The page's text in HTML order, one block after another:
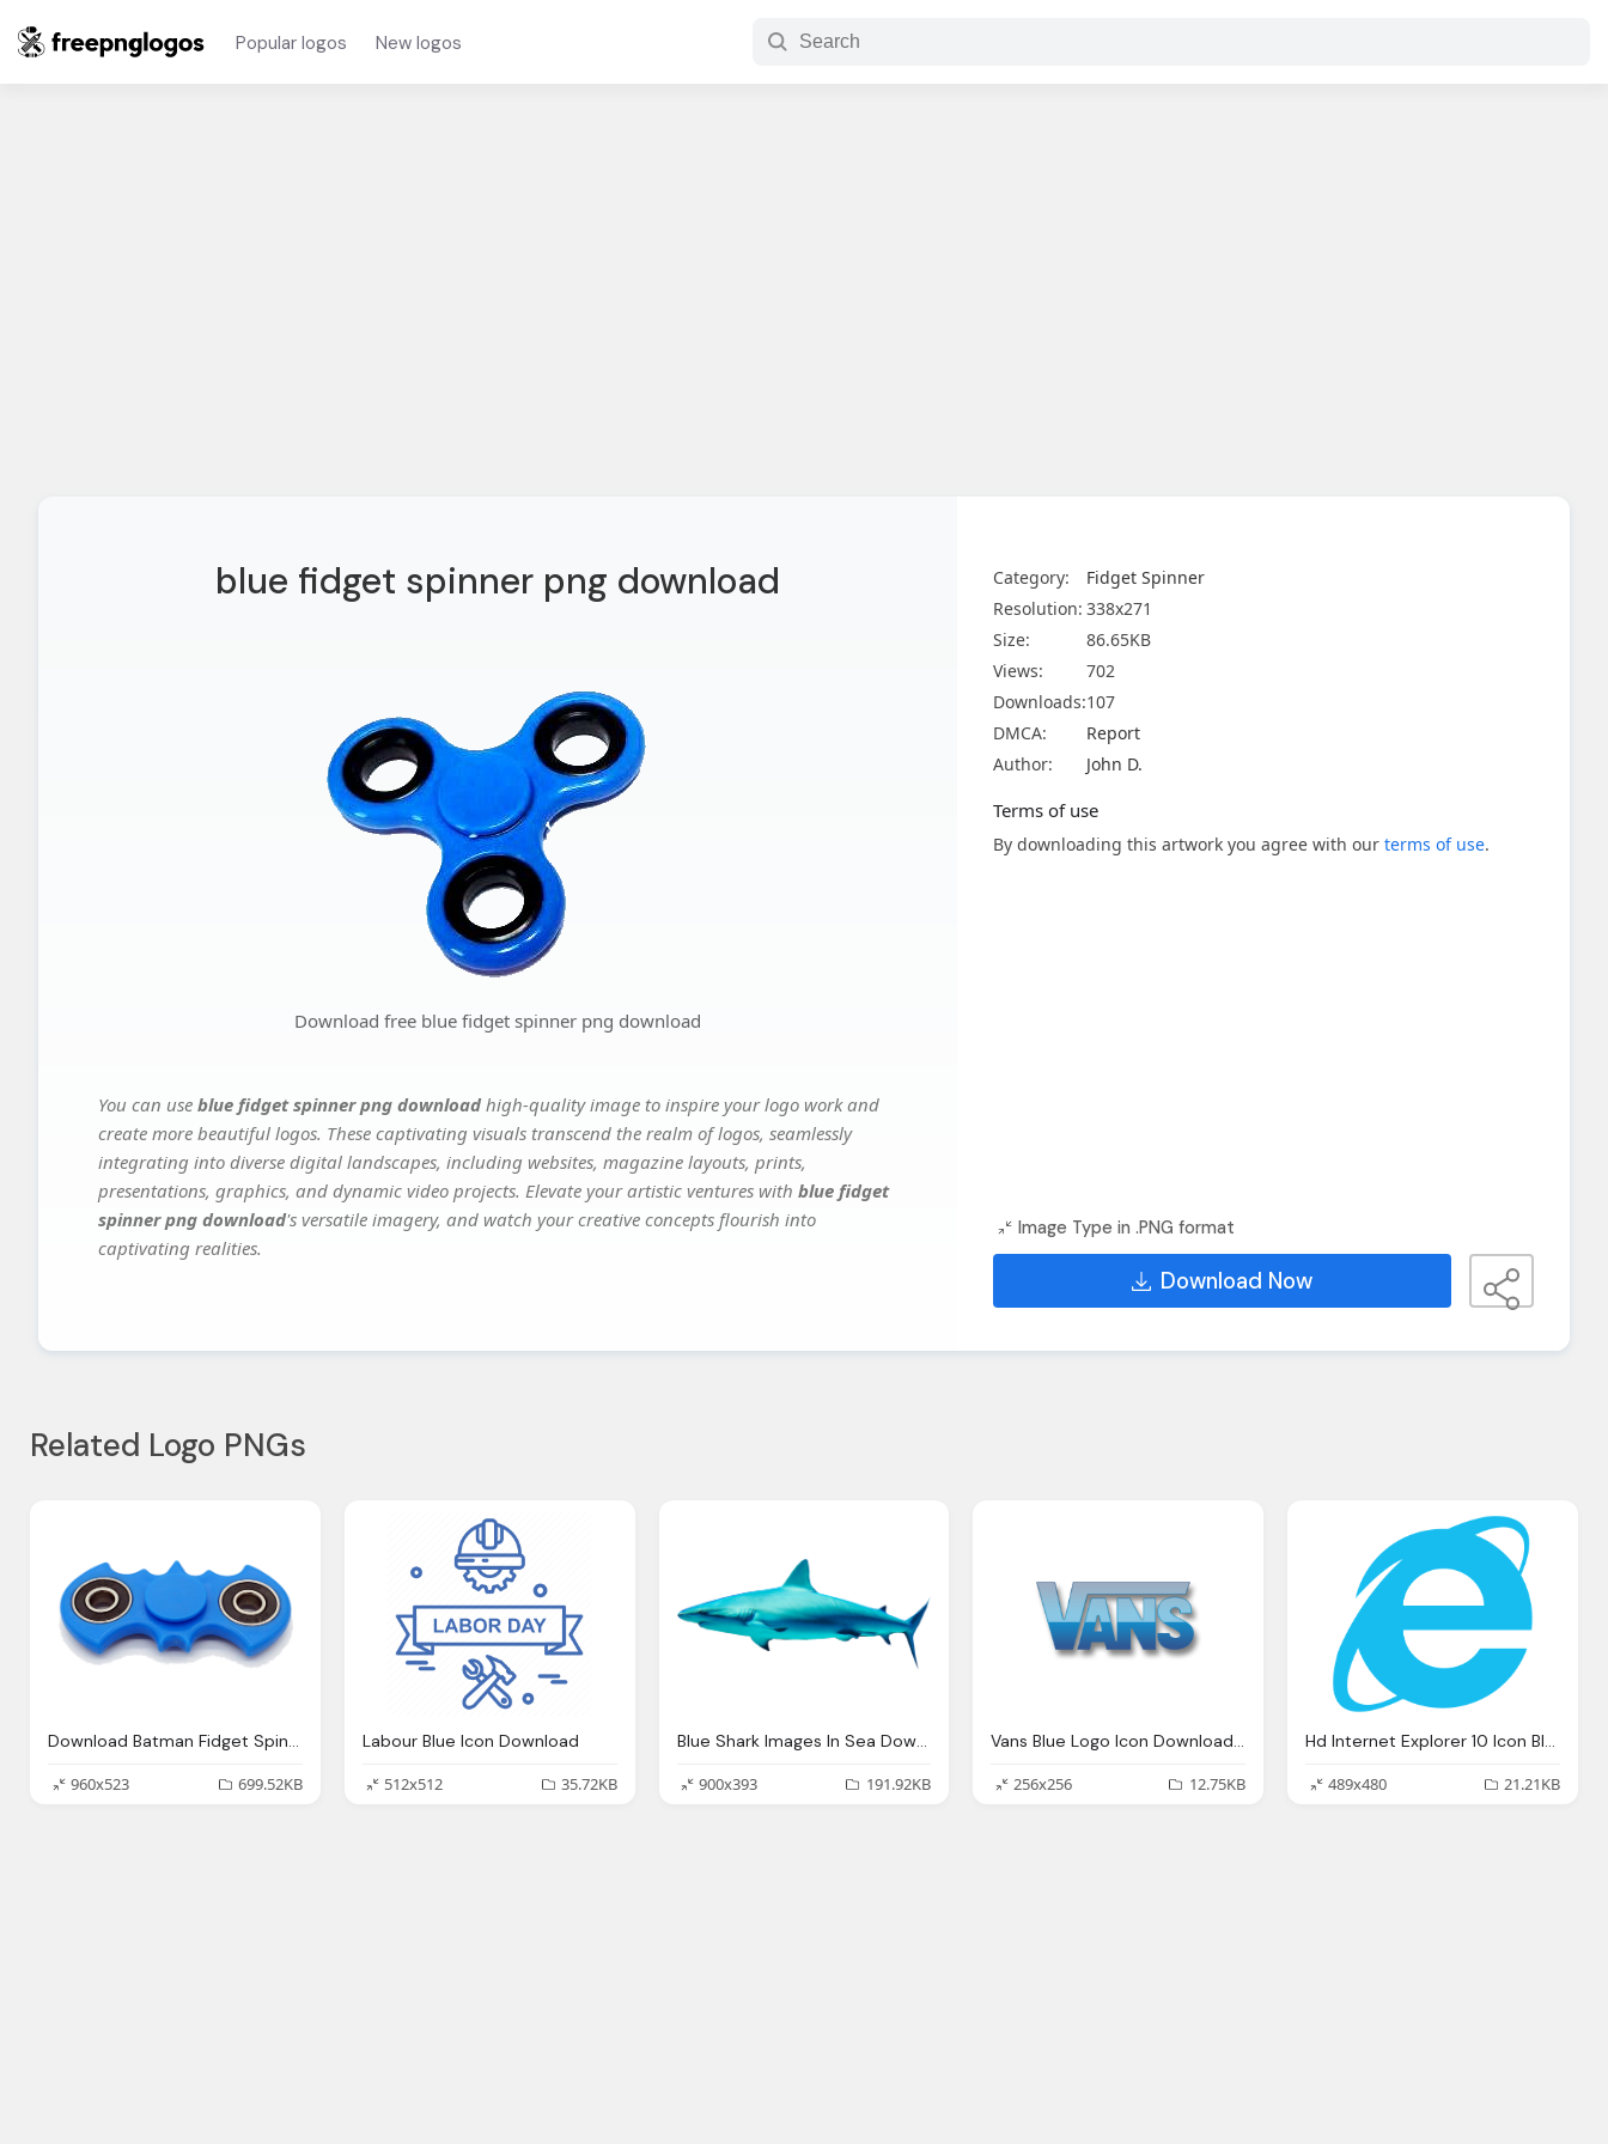
Popular logos New logos
blue fidget spinner png download
Download free blue fidget spinner png download
You can use blue fidget spinner png downloadhigh-quality image to inspire your logo work and
create more beautiful logos. These captivating visuals transcend the realm of logos, seamlessly
integrating into diverse digital landscapes, including websites, magazine layouts, prints,
presentations, graphics, and dynamic video projects. Elevate your artistic ventures with blue fidget
spinner png download's versatile imagery, and watch your creative concepts flourish into
captivating realities.
Category:
Fidget Spinner
Resolution: 338x271
Size:
86.65KB
Views:
702
Downloads:107
DMCA:
Report
Author:
John D.
Terms of use
By downloading this artwork you agree with our terms of use.
Image Type in .PNG format
Download Now
Related Logo PNGs
Download Batman Fidget Spinner Png Photos
960x523
699.52KB
Labour Blue Icon Download
512x512
35.72KB
Blue Shark Images In Sea Download
900x393
191.92KB
Vans Blue Logo Icon Download Formats
256x256
12.75KB
Hd Internet Explorer 10 Icon Blue Download
489x480
21.21KB